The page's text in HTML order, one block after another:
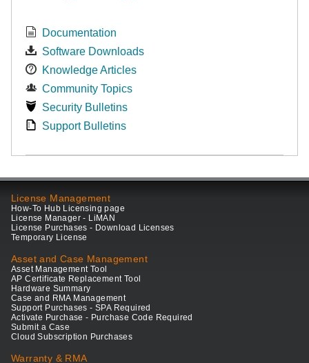
Documentation
Software Downloads
Knowledge Articles
Community Topics
Security Bulletins
Support Bulletins
License Management
How-To Hub Licensing page
License Manager - LiMAN
License Purchases - Download Licenses
Temporary License
Asset and Case Management
Asset Management Tool
AP Certificate Replacement Tool
Hardware Summary
Case and RMA Management
Support Purchases - SPA Required
Activate Purchase - Purchase Code Required
Submit a Case
Cloud Subscription Purchases
Warranty & RMA